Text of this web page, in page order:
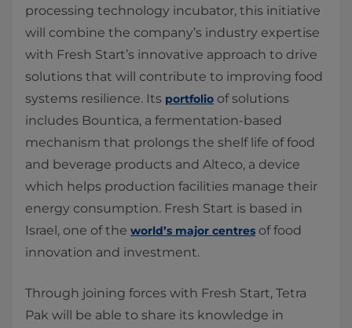
processing technology incubator, this initiative
will combine the company’s industry expertise
with Fresh Start’s innovative approach to drive
solutions that will contribute to improving food
systems resilience. Its portfolio of solutions
includes Bountica, a fermentation-based
mechanism that prolongs the shelf life of food
and beverage products and Alteco, a device
which helps production facilities manage their
energy consumption. Fresh Start is based in
Israel, one of the world’s major centres of food
innovation and investment.
Through joining forces with Fresh Start, Tetra
Pak will be able to share its knowledge in